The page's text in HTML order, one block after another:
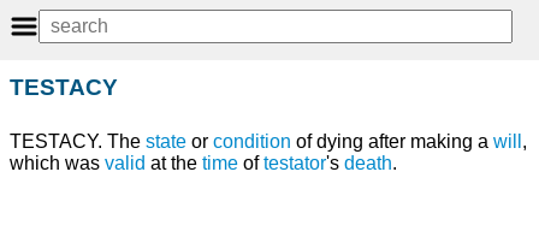
TESTACY
TESTACY. The state or condition of dying after making a will ,
which was valid at the time oftestator's death.